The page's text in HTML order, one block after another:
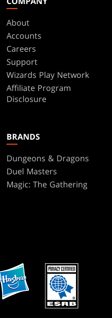
About
Accounts
Careers
Support
Wizards Play Network
Affiliate Program
Disclosure
BRANDS
Dungeons & Dragons
Duel Masters
Magic: The Gathering